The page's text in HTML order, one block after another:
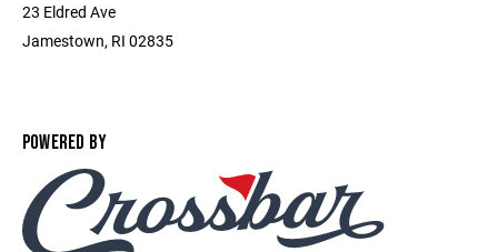
23 Eldred Ave
Jamestown, RI 02835
POWERED BY